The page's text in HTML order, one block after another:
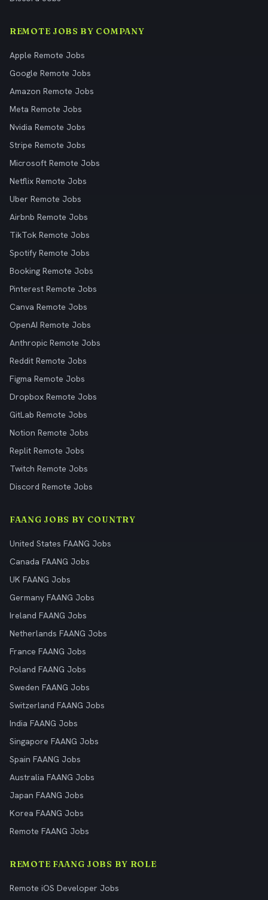
REMOTE JOBS BY COMPANY
Apple Remote Jobs
Google Remote Jobs
Amazon Remote Jobs
Meta Remote Jobs
Nvidia Remote Jobs
Stripe Remote Jobs
Microsoft Remote Jobs
Netflix Remote Jobs
Uber Remote Jobs
Airbnb Remote Jobs
TikTok Remote Jobs
Spotify Remote Jobs
Booking Remote Jobs
Pinterest Remote Jobs
Canva Remote Jobs
OpenAI Remote Jobs
Anthropic Remote Jobs
Reddit Remote Jobs
Figma Remote Jobs
Dropbox Remote Jobs
GitLab Remote Jobs
Notion Remote Jobs
Replit Remote Jobs
Twitch Remote Jobs
Discord Remote Jobs
FAANG JOBS BY COUNTRY
United States FAANG Jobs
Canada FAANG Jobs
UK FAANG Jobs
Germany FAANG Jobs
Ireland FAANG Jobs
Netherlands FAANG Jobs
France FAANG Jobs
Poland FAANG Jobs
Sweden FAANG Jobs
Switzerland FAANG Jobs
India FAANG Jobs
Singapore FAANG Jobs
Spain FAANG Jobs
Australia FAANG Jobs
Japan FAANG Jobs
Korea FAANG Jobs
Remote FAANG Jobs
REMOTE FAANG JOBS BY ROLE
Remote iOS Developer Jobs